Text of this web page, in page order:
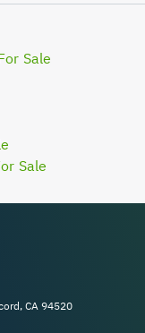
Sale
Sale
CA 94520